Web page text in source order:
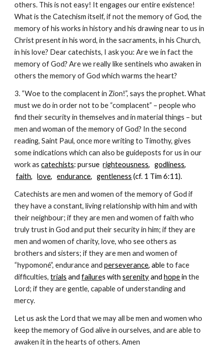
others. This is not easy! It engages our entire existence!
What is the Catechism itself, if not the memory of God, the
memory of his works in history and his drawing near to us in
Christ present in his word, in the sacraments, in his Church,
in his love? Dear catechists, I ask you: Are we in fact the
memory of God? Are we really like sentinels who awaken in
others the memory of God which warms the heart?
3. “Woe to the complacent in Zion!”, says the prophet. What
must we do in order not to be “complacent” – people who
find their security in themselves and in material things – but
men and woman of the memory of God? In the second
reading, Saint Paul, once more writing to Timothy, gives
some indications which can also be guideposts for us in our
work as catechists: pursue righteousness,godliness,
faith,love,endurance,gentleness (cf. 1 Tim 6:11).
Catechists are men and women of the memory of God if
they have a constant, living relationship with him and with
their neighbour; if they are men and women of faith who
truly trust in God and put their security in him; if they are
men and women of charity, love, who see others as
brothers and sisters; if they are men and women of
“hypomoné”, endurance and perseverance, able to face
difficulties,trials andfailures withserenityandhopeinthe
Lord; if they are gentle, capable of understanding and
mercy.
Let us ask the Lord that we may all be men and women who
keep the memory of God alive in ourselves, and are able to
awaken it in the hearts of others. Amen